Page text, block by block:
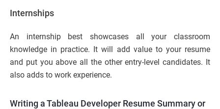
Internships
An internship best showcases all your classroom
knowledge in practice. It will add value to your resume
and put you above all the other entry-level candidates. It
also adds to work experience.
Writing a Tableau Developer Resume Summary or